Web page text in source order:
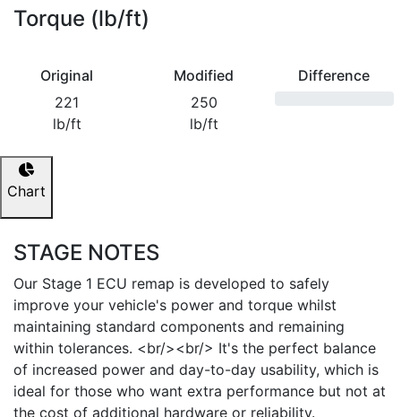
Torque (lb/ft)
Original
221
lb/ft
Modified
250
lb/ft
Difference
Chart
STAGE NOTES
Our Stage 1 ECU remap is developed to safely
improve your vehicle's power and torque whilst
maintaining standard components and remaining
within tolerances. <br/><br/> It's the perfect balance
of increased power and day-to-day usability, which is
ideal for those who want extra performance but not at
the cost of additional hardware or reliability.